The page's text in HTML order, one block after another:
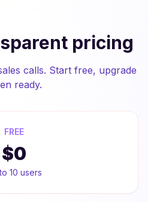
pricing
calls. Start free, upgrade
ready.
FREE
$0
10 users